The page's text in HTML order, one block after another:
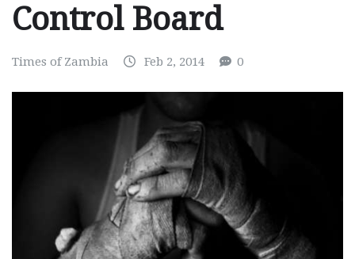
Control Board
Times of Zambia Feb 2, 2014 0